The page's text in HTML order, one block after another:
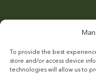
To provide the best
store and/or access device
technologies will allow us to